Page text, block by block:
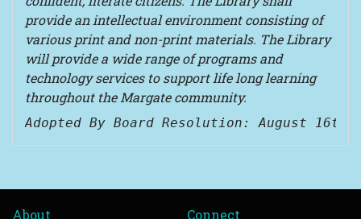
provide an intellectual environment consisting of
various print and non-print materials. The Library
will provide a wide range of programs and
technology services to support life long learning
throughout the Margate community.
Adopted By Board Resolution: August 16th,
About Connect